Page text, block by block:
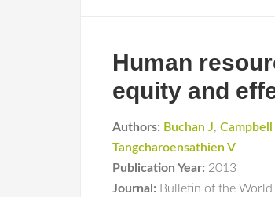
Human
equity and
Authors: Buchan J, Campbell
Tangcharoensathien V
Publication Year: 2013
Journal: Bulletin of the